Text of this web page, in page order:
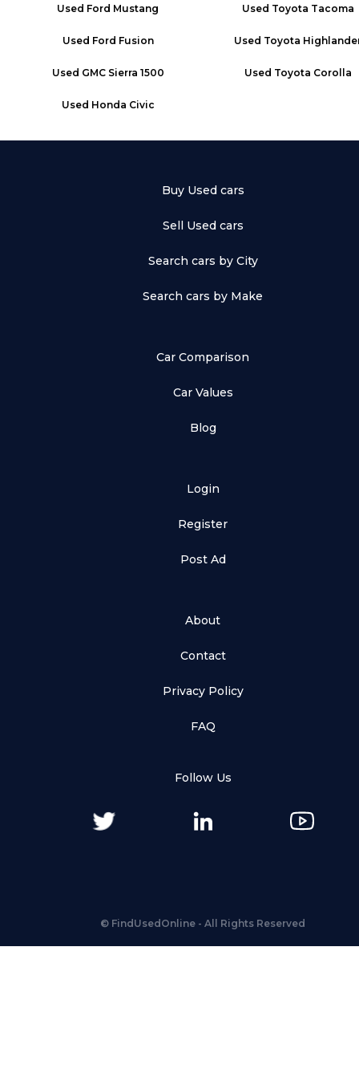
Used Ford Mustang
Used Ford Fusion
Used GMC Sierra 1500
Used Honda Civic
Used Toyota Tacoma
Used Toyota
Used Toyota Corolla
Buy Used cars
Sell Used cars
Search cars by City
Search cars by Make
Car Comparison
Car Values
Blog
Login
Register
Post Ad
About
Contact
Privacy Policy
FAQ
Follow Us
© FindUsedOnline - All Rights Reserved